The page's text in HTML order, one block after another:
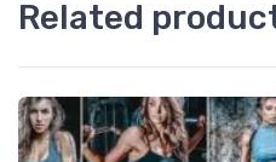
Related